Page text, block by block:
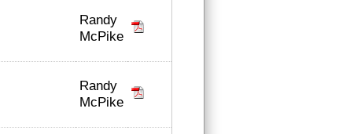
Randy
McPike
Randy
McPike